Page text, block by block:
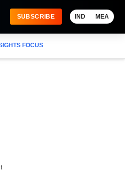
SUBSCRIBE IND MEA
FOCUS